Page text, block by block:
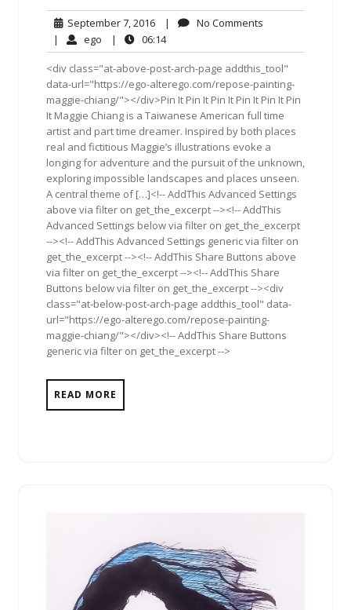
September 7, 2016September
7,
2016
| No Comments
| ego ego| 06:1406:14
<div class="at-above-post-arch-page addthis_tool"
data-url="https://ego-alterego.com/repose-painting-
maggie-chiang/"></div>Pin It Pin It Pin It Pin It Pin It Pin
It Maggie Chiang is a Taiwanese American full time
artist and part time dreamer. Inspired by both places
real and fictitious Maggie’s illustrations evoke a
longing for adventure and the pursuit of the unknown,
exploring impossible landscapes and places unseen.
A central theme of […]<!-- AddThis Advanced Settings
above via filter on get_the_excerpt --><!-- AddThis
Advanced Settings below via filter on get_the_excerpt
--><!-- AddThis Advanced Settings generic via filter on
get_the_excerpt --><!-- AddThis Share Buttons above
via filter on get_the_excerpt --><!-- AddThis Share
Buttons below via filter on get_the_excerpt --><div
class="at-below-post-arch-page addthis_tool" data-
url="https://ego-alterego.com/repose-painting-
maggie-chiang/"></div><!-- AddThis Share Buttons
generic via filter on get_the_excerpt -->
READ MORE